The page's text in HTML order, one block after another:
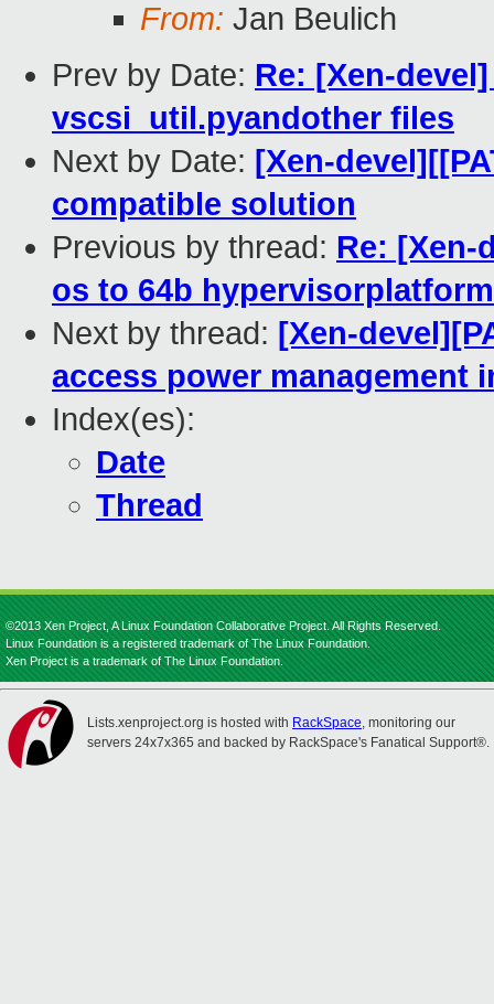
From: Jan Beulich
Prev by Date: Re: [Xen-
vscsi_util.pyandother files
Next by Date: [Xen-
compatible solution
Previous by thread: Re: [Xen-
os to 64b
Next by thread: [Xen-
access power management
Index(es):
Date
Thread
©2013 Xen Project, A Linux Foundation Collaborative Project. All Rights Reserved.
Linux Foundation is a registered trademark of The Linux Foundation.
Xen Project is a trademark of The Linux Foundation.
Lists.xenproject.org is hosted with RackSpace, monitoring our
servers 24x7x365 and backed by RackSpace's Fanatical Support®.